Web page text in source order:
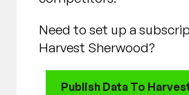
Need to set up a
Harvest Sherwood?
Publish Data To